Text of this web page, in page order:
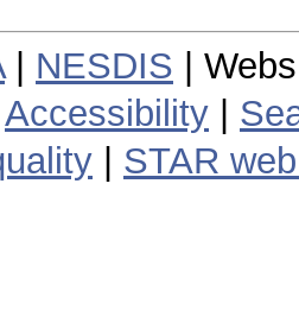
| NESDIS |
Accessibility
STAR